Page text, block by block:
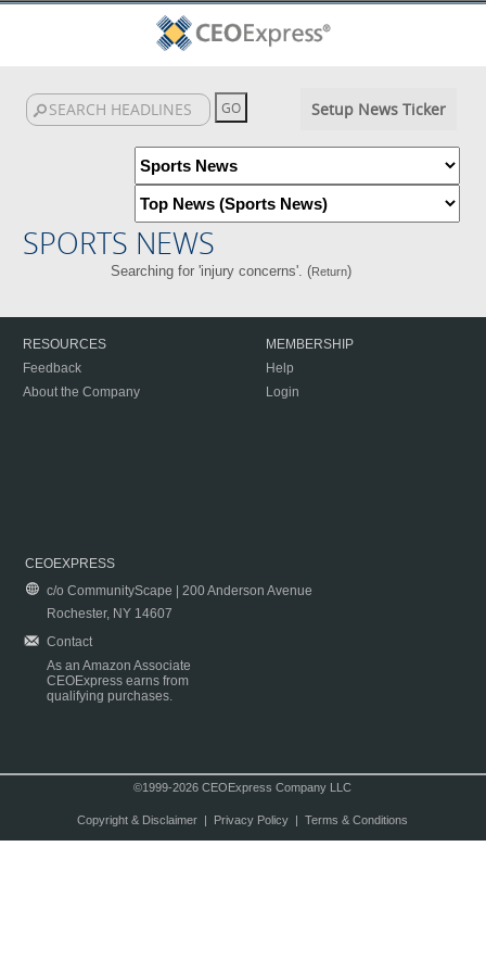
Setup News Ticker
SPORTS NEWS
Searching for 'injury concerns'. (Return)
RESOURCES
Feedback
About the Company
MEMBERSHIP
Help
Login
CEOEXPRESS
c/o CommunityScape | 200 Anderson Avenue
Rochester, NY 14607
Contact
As an Amazon Associate
CEOExpress earns from
qualifying purchases.
©1999-2026 CEOExpress Company LLC
Copyright & Disclaimer| Privacy Policy| Terms & Conditions